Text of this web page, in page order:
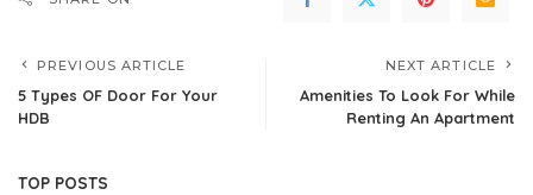
PREVIOUS ARTICLE
5 Types OF Door For Your
HDB
NEXT ARTICLE
Amenities To Look For While
Renting An Apartment
TOP POSTS